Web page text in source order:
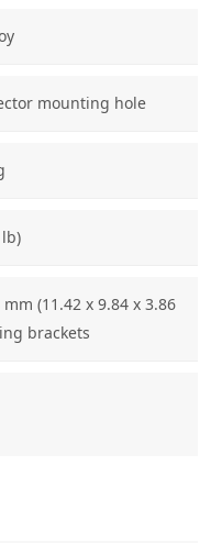
mounting hole
lb)
mm (11.42 x 9.84 x 3.86
brackets